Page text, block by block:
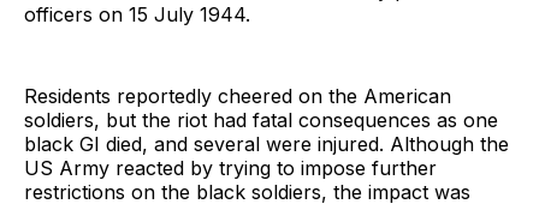
officers on 15 July 1944.
Residents reportedly cheered on the American
soldiers, but the riot had fatal consequences as one
black GI died, and several were injured. Although the
US Army reacted by trying to impose further
restrictions on the black soldiers, the impact was